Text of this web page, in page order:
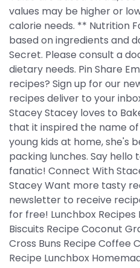
values may be higher or
calorie needs. ** Nutrition
based on ingredients and
Secret. Please consult a
dietary needs. Pin Share
recipes? Sign up for our
recipes deliver to your
Stacey Stacey loves to
that it inspired the name
young kids at home, she's
packing lunches. Say hello
fanatic! Connect With
Stacey Want more tasty
newsletter to receive
for free! Lunchbox
Biscuits Recipe Coconut
Cross Buns Recipe Coffee
Recipe Lunchbox